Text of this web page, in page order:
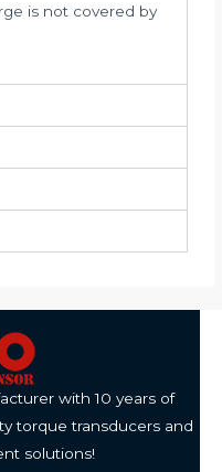
is not covered by
with 10 years of
torque transducers and
solutions!